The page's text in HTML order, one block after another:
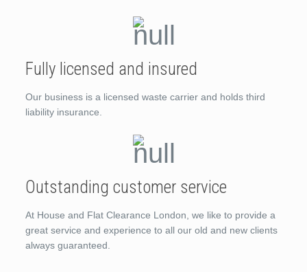
Fully licensed and insured
Our business is a licensed waste carrier and holds third
liability insurance.
Outstanding customer service
At House and Flat Clearance London, we like to provide a
great service and experience to all our old and new clients
always guaranteed.